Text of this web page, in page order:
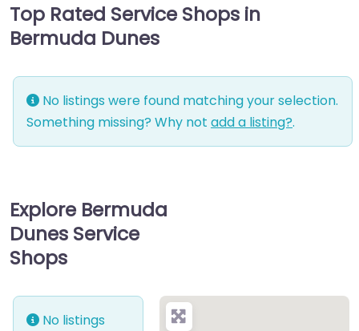
Top Rated Service Shops in
Bermuda Dunes
No listings were found matching your selection.
Something missing? Why not add a listing?.
Explore Bermuda
Dunes Service
Shops
No listings